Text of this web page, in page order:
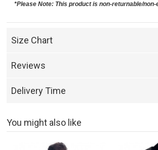
*Please Note: This product is non-returnable/
Size Chart
Reviews
Delivery Time
You might also like